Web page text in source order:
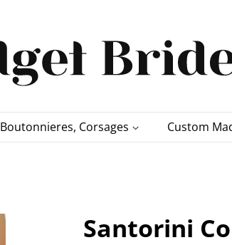
Boutonnieres, Corsages Custom
Santorini